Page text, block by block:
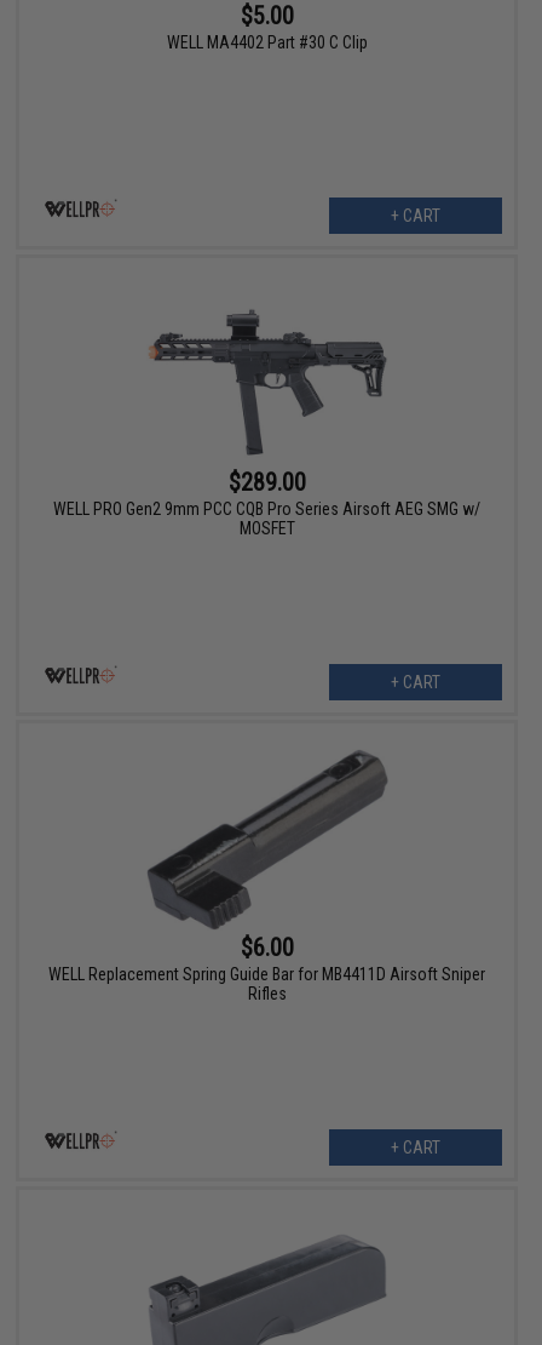
$5.00
WELL MA4402 Part #30 C Clip
+ CART
$289.00
WELL PRO Gen2 9mm PCC CQB Pro Series Airsoft AEG SMG w/
MOSFET
+ CART
$6.00
WELL Replacement Spring Guide Bar for MB4411D Airsoft Sniper
Rifles
+ CART